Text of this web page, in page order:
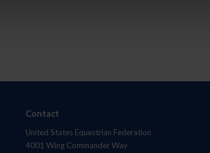
Contact
United States Equestrian Federation
4001 Wing Commander Way